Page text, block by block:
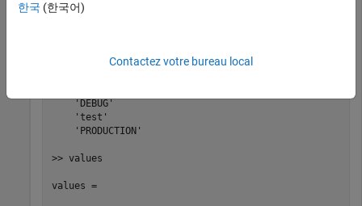
'-DPROTO=first'   '-DDEBUG'   '-Dtest'   '-
    'DEBUG'
    'test'
    'PRODUCTION'
>> values
values =
한국 (한국어)
Contactez votre bureau local